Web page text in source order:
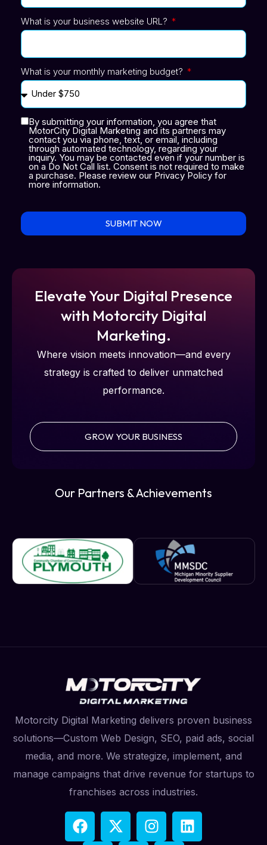
What is your business website URL?
What is your monthly marketing budget?
By submitting your information, you agree that
MotorCity Digital Marketing and its partners may
contact you via phone, text, or email, including
through automated technology, regarding your
inquiry. You may be contacted even if your number is
on a Do Not Call list. Consent is not required to make
a purchase. Please review our Privacy Policy for
more information.
SUBMIT NOW
Elevate Your Digital Presence
with Motorcity Digital
Marketing.
Where vision meets innovation—and every
strategy is crafted to deliver unmatched
performance.
GROW YOUR BUSINESS
Our Partners & Achievements
Motorcity Digital Marketing delivers proven business
solutions—Custom Web Design, SEO, paid ads, social
media, and more. We strategize, implement, and
manage campaigns that drive revenue for startups to
franchises across industries.